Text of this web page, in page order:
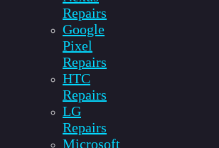
Repairs
Google
Pixel
Repairs
HTC
Repairs
LG
Repairs
Microsoft